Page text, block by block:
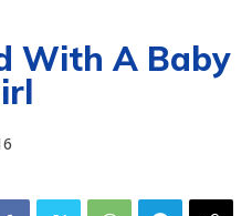
With A Baby